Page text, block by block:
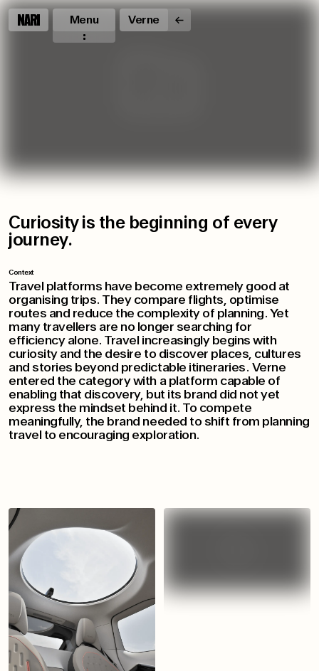
Menu Verne
Curiosity is the beginning of every
journey.
Context
Travel platforms have become extremely good at
organising trips. They compare flights, optimise
routes and reduce the complexity of planning. Yet
many travellers are no longer searching for
efficiency alone. Travel increasingly begins with
curiosity and the desire to discover places, cultures
and stories beyond predictable itineraries. Verne
entered the category with a platform capable of
enabling that discovery, but its brand did not yet
express the mindset behind it. To compete
meaningfully, the brand needed to shift from planning
travel to encouraging exploration.